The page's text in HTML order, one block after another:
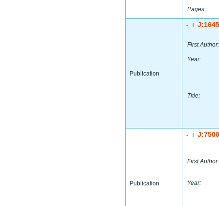
Pages:
Publication
-
First Author:
Year:
Title:
Publication
-
First Author:
Year: